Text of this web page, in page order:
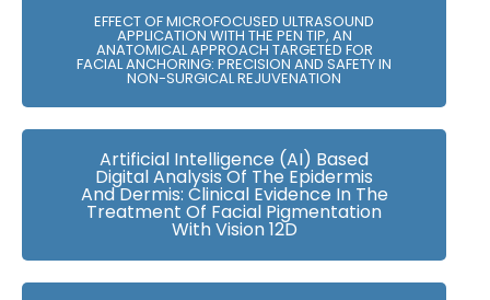
EFFECT OF MICROFOCUSED ULTRASOUND
APPLICATION WITH THE PEN TIP, AN
ANATOMICAL APPROACH TARGETED FOR
FACIAL ANCHORING: PRECISION AND SAFETY IN
NON-SURGICAL REJUVENATION
Artificial Intelligence (AI) Based
Digital Analysis Of The Epidermis
And Dermis: Clinical Evidence In The
Treatment Of Facial Pigmentation
With Vision 12D